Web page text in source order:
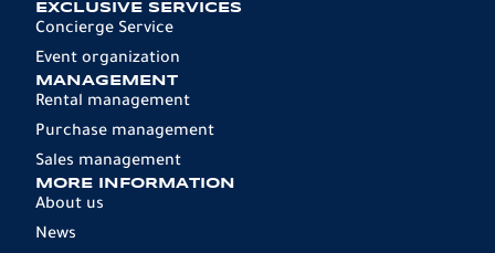
EXCLUSIVE SERVICES
Concierge Service
Event organization
MANAGEMENT
Rental management
Purchase management
Sales management
MORE INFORMATION
About us
News